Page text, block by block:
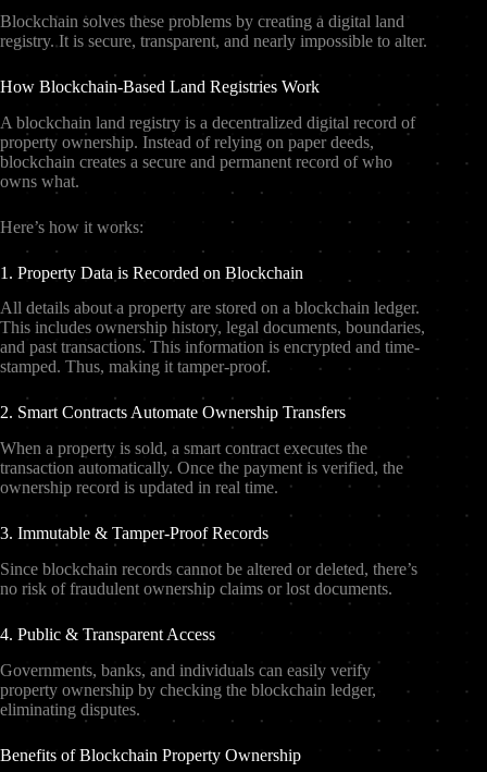
Blockchain solves these problems by creating a digital land
registry. It is secure, transparent, and nearly impossible to alter.
How Blockchain-Based Land Registries Work
A blockchain land registry is a decentralized digital record of
property ownership. Instead of relying on paper deeds,
blockchain creates a secure and permanent record of who
owns what.
Here’s how it works:
1. Property Data is Recorded on Blockchain
All details about a property are stored on a blockchain ledger.
This includes ownership history, legal documents, boundaries,
and past transactions. This information is encrypted and time-
stamped. Thus, making it tamper-proof.
2. Smart Contracts Automate Ownership Transfers
When a property is sold, a smart contract executes the
transaction automatically. Once the payment is verified, the
ownership record is updated in real time.
3. Immutable & Tamper-Proof Records
Since blockchain records cannot be altered or deleted, there’s
no risk of fraudulent ownership claims or lost documents.
4. Public & Transparent Access
Governments, banks, and individuals can easily verify
property ownership by checking the blockchain ledger,
eliminating disputes.
Benefits of Blockchain Property Ownership